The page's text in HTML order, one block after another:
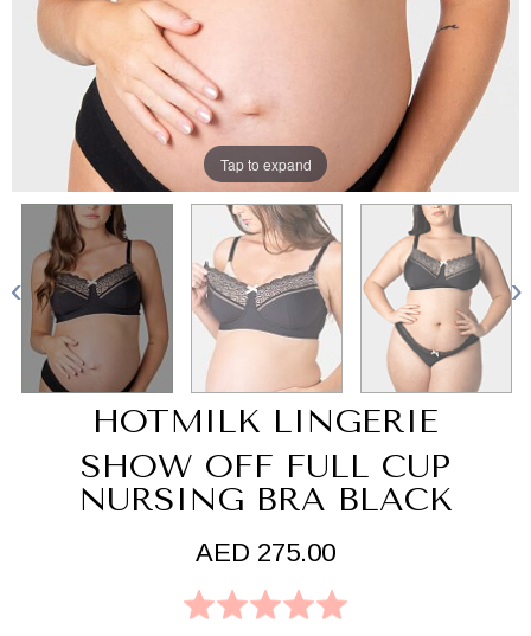
Tap to expand
HOTMILK LINGERIE
SHOW OFF FULL CUP
NURSING BRA BLACK
AED 275.00